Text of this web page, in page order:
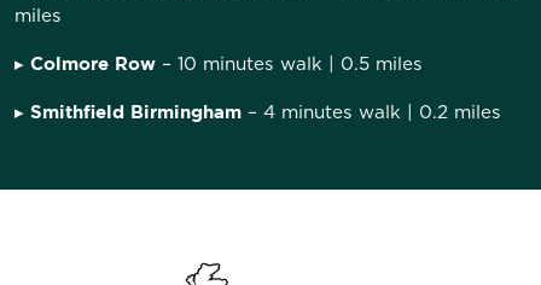
miles
▸ Colmore Row – 10 minutes walk | 0.5 miles
▸ Smithfield Birmingham – 4 minutes walk | 0.2 miles